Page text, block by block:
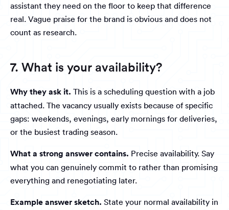
assistant they need on the floor to keep that difference
real. Vague praise for the brand is obvious and does not
count as research.
7. What is your availability?
Why they ask it. This is a scheduling question with a job
attached. The vacancy usually exists because of specific
gaps: weekends, evenings, early mornings for deliveries,
or the busiest trading season.
What a strong answer contains. Precise availability. Say
what you can genuinely commit to rather than promising
everything and renegotiating later.
Example answer sketch. State your normal availability in